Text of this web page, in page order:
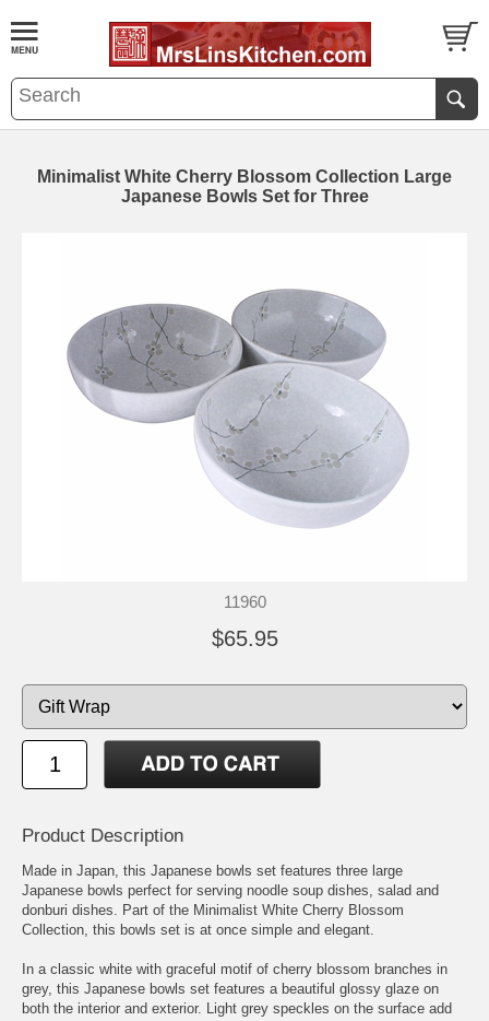
Minimalist White Cherry Blossom Collection Large
Japanese Bowls Set for Three
11960
$65.95
Product Description
Made in Japan, this Japanese bowls set features three large
Japanese bowls perfect for serving noodle soup dishes, salad and
donburi dishes. Part of the Minimalist White Cherry Blossom
Collection, this bowls set is at once simple and elegant.
In a classic white with graceful motif of cherry blossom branches in
grey, this Japanese bowls set features a beautiful glossy glaze on
both the interior and exterior. Light grey speckles on the surface add